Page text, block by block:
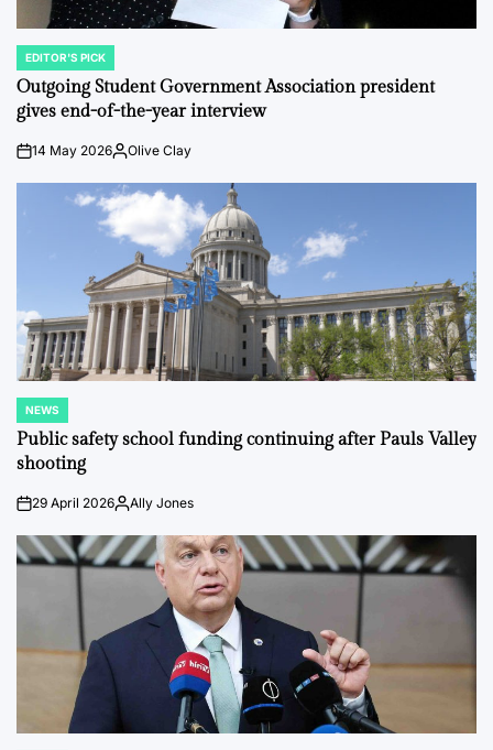
POSTED
IN
EDITOR'S PICK
Outgoing Student Government Association president
gives end-of-the-year interview
on14 May 2026Posted
Olive Clay
POSTED
IN
NEWS
Public safety school funding continuing after Pauls Valley
shooting
on29 April 2026PostedAlly Jones